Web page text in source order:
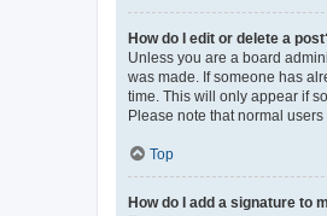
How do I edit or delete a
Unless you are a board
was made. If someone has
time. This will only appear if
Please note that normal
Top
How do I add a signature to